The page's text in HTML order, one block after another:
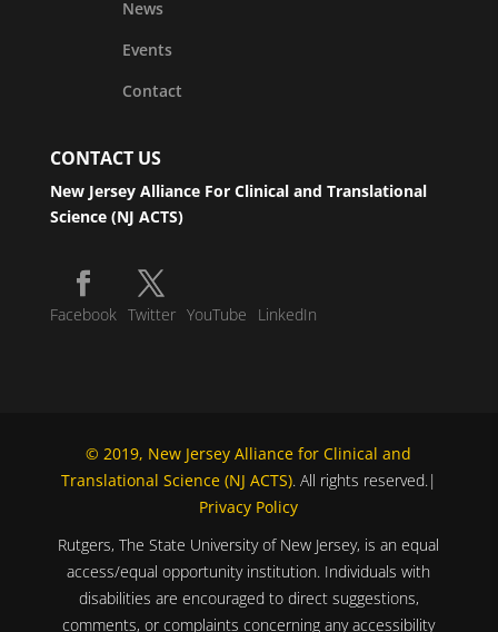
News
Events
Contact
CONTACT US
New Jersey Alliance For Clinical and Translational
Science (NJ ACTS)
Facebook Twitter YouTube LinkedIn
© 2019, New Jersey Alliance for Clinical and
Translational Science (NJ ACTS). All rights reserved.|
Privacy Policy
Rutgers, The State University of New Jersey, is an equal
access/equal opportunity institution. Individuals with
disabilities are encouraged to direct suggestions,
comments, or complaints concerning any accessibility